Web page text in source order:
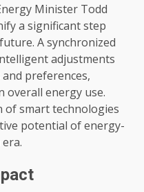
Minister Todd
a significant step
A synchronized
adjustments
preferences,
energy use.
smart technologies
potential of energy-